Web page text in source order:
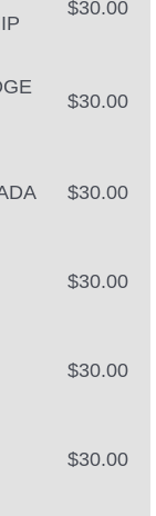
$30.00
$30.00
$30.00
$30.00
$30.00
$30.00